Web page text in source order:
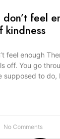
feel
kindness
feel enough
off. You go
supposed to do,
No Comments